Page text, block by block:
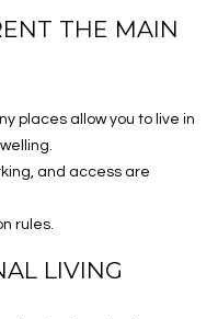
L
'
S
C
O
THE MAIN
places allow you to live in
and access are
rules.
LIVING